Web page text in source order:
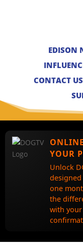
EDISON
CONTACT US
YOUR
Unlock
one
the
with